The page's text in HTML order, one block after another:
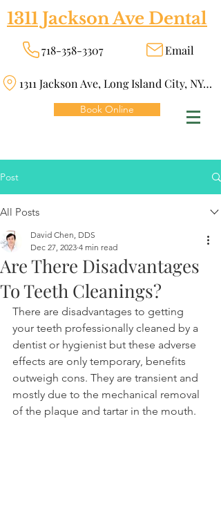
1311 Jackson Ave Dental
718-358-3307 Email
1311 Jackson Ave, Long Island City, NY 11101
Book Online
Post
All Posts
Are There Disadvantages
To Teeth Cleanings?
David Chen, DDS
Dec 27, 2023 4 min read
There are disadvantages to getting
your teeth professionally cleaned by a
dentist or hygienist but these adverse
effects are only temporary, benefits
outweigh cons. They are transient and
mostly due to the mechanical removal
of the plaque and tartar in the mouth.